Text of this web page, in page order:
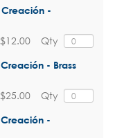
-
Qty
$12.00
- Brass
Qty
$25.00
-